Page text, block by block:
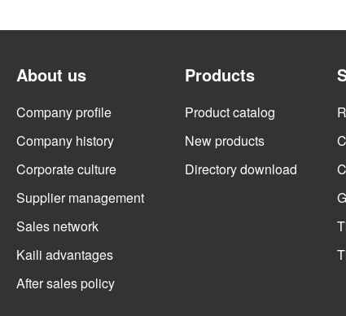
About us
Company profile
Company history
Corporate culture
Supplier management
Sales network
Kaili advantages
After sales policy
Products
Product catalog
New products
Directory download